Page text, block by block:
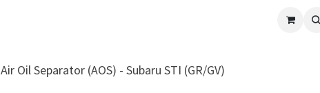
Verus
Air Oil Separator (AOS) - Subaru STI (GR/GV)